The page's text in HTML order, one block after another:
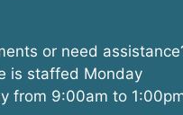
or need
is staffed Monday
from 9:00am to